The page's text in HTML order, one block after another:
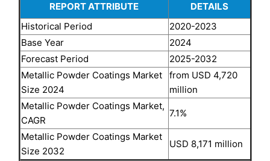
REPORT ATTRIBUTE
DETAILS
Historical Period
2020-2023
Base Year
2024
Forecast Period
2025-2032
Metallic Powder Coatings Market
Size 2024
from USD 4,720
million
Metallic Powder Coatings Market,
CAGR
7.1%
Metallic Powder Coatings Market
Size 2032
USD 8,171 million